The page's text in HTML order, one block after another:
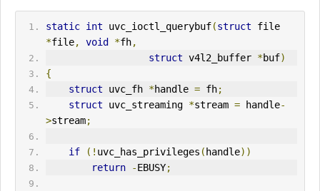
static int uvc_ioctl_querybuf(struct
file
*file, void *fh,
struct v4l2_buffer *buf)
{
struct uvc_fh *handle = fh;
struct uvc_streaming *stream = handle-
>stream;
if (! uvc_has_privileges ( handle))
return
-EBUSY;